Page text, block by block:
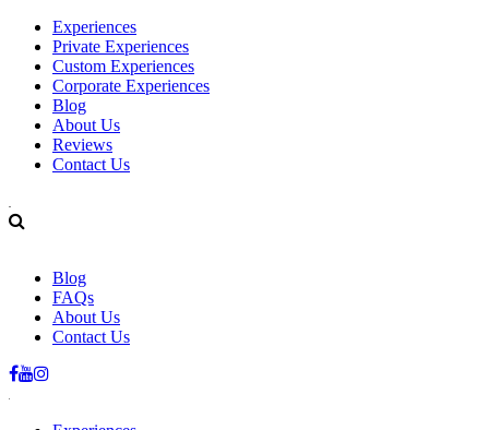
Experiences
Private Experiences
Custom Experiences
Corporate Experiences
Blog
About Us
Reviews
Contact Us
Blog
FAQs
About Us
Contact Us